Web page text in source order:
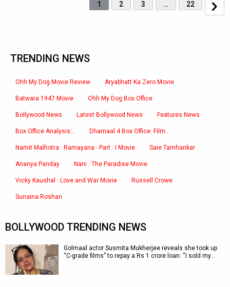
1 2 3 … 22
TRENDING NEWS
Ohh My Dog Movie Review Aryabhatt Ka Zero Movie
Batwara 1947 Movie Ohh My Dog Box Office
Bollywood News Latest Bollywood News Features News
Box Office Analysis:.. Dhamaal 4 Box Office: Film..
Namit Malhotra : Ramayana - Part : I Movie Saie Tamhankar
Ananya Panday Nani : The Paradise Movie
Vicky Kaushal : Love and War Movie Russell Crowe
Sunaina Roshan
BOLLYWOOD TRENDING NEWS
Golmaal actor Susmita Mukherjee reveals she took up
“C-grade films” to repay a Rs 1 crore loan: “I sold my…